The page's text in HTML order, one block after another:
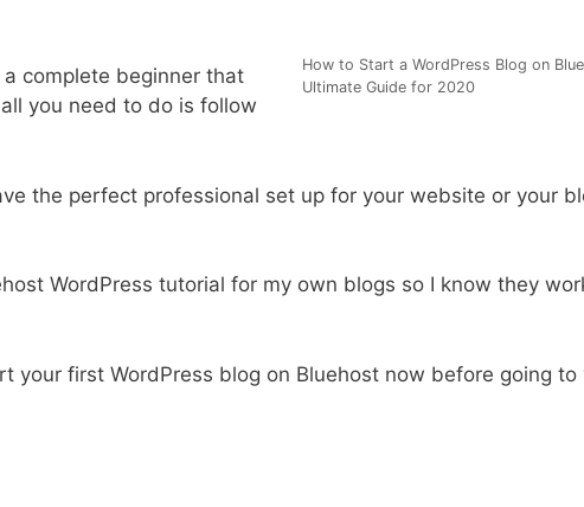
How to Start a WordPress Blog on
Ultimate Guide for 2020
complete beginner that
you need to do is follow
the perfect professional set up for your website or your
WordPress tutorial for my own blogs so I know they
your first WordPress blog on Bluehost now before going to